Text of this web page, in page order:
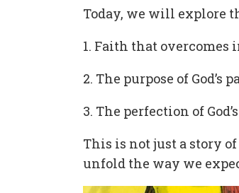
Today, we will explore
1. Faith that overcomes
2. The purpose of
3. The perfection of
This is not just a story
unfold the way we